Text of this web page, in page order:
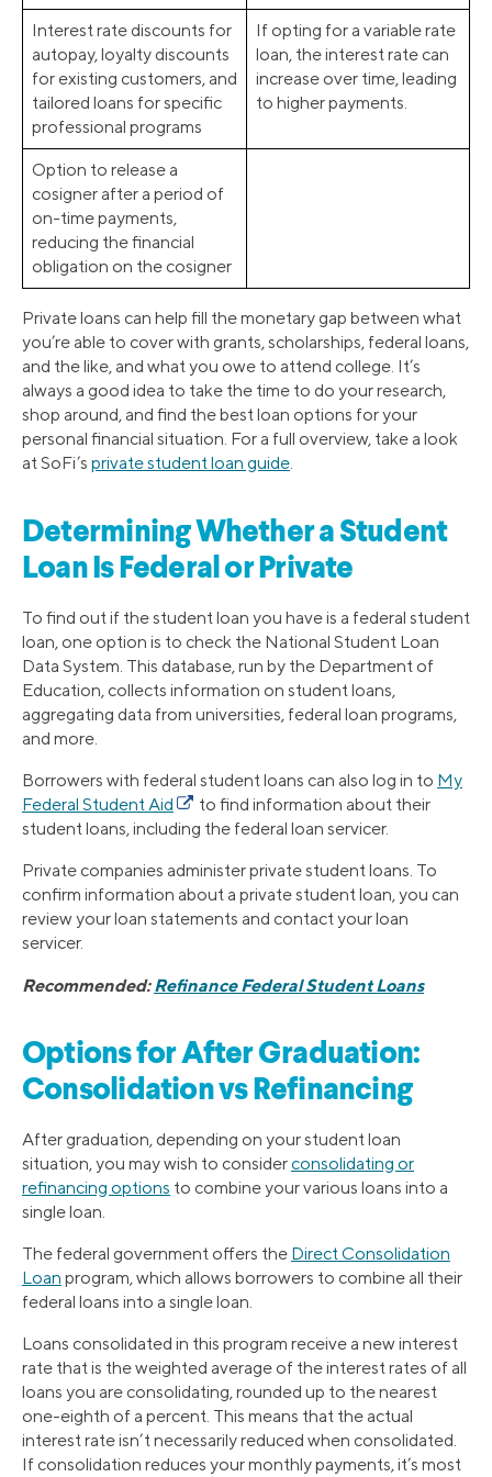
Interest rate discounts for
autopay, loyalty discounts
for existing customers, and
tailored loans for specific
professional programs
If opting for a variable rate
loan, the interest rate can
increase over time, leading
to higher payments.
Option to release a
cosigner after a period of
on-time payments,
reducing the financial
obligation on the cosigner
Private loans can help fill the monetary gap between what
you’re able to cover with grants, scholarships, federal loans,
and the like, and what you owe to attend college. It’s
always a good idea to take the time to do your research,
shop around, and find the best loan options for your
personal financial situation. For a full overview, take a look
at SoFi’s private student loan guide.
Determining Whether a Student
Loan Is Federal or Private
To find out if the student loan you have is a federal student
loan, one option is to check the National Student Loan
Data System. This database, run by the Department of
Education, collects information on student loans,
aggregating data from universities, federal loan programs,
and more.
Borrowers with federal student loans can also log in to My
Federal Student Aid
to find information about their
student loans, including the federal loan servicer.
Private companies administer private student loans. To
confirm information about a private student loan, you can
review your loan statements and contact your loan
servicer.
Recommended:Refinance Federal Student Loans
Options for After Graduation:
Consolidation vs Refinancing
After graduation, depending on your student loan
situation, you may wish to considerconsolidating or
refinancing options to combine your various loans into a
single loan.
The federal government offers the Direct Consolidation
Loan program, which allows borrowers to combine all their
federal loans into a single loan.
Loans consolidated in this program receive a new interest
rate that is the weighted average of the interest rates of all
loans you are consolidating, rounded up to the nearest
one-eighth of a percent. This means that the actual
interest rate isn’t necessarily reduced when consolidated.
If consolidation reduces your monthly payments, it’s most